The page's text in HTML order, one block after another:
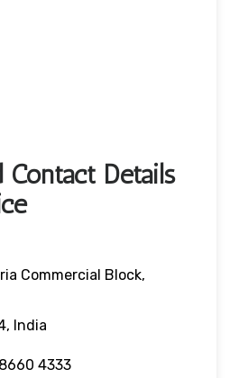
Contact Details
Commercial Block,
India
4333